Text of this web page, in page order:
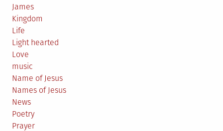
James
Kingdom
Life
Light hearted
Love
music
Name of Jesus
Names of Jesus
News
Poetry
Prayer